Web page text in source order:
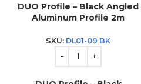
DUO Profile – Black Angled
Aluminum Profile 2m
SKU: DL01-09 BK